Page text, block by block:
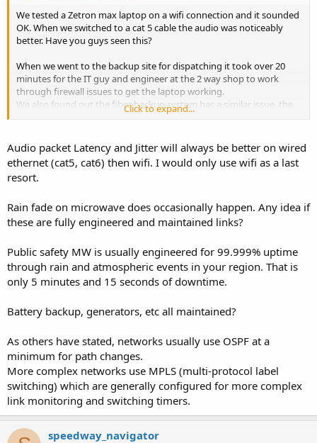
We tested a Zetron max laptop on a wifi connection and it sounded
OK. When we switched to a cat 5 cable the audio was noticeably
better. Have you guys seen this?
When we went to the backup site for dispatching it took over 20
minutes for the IT guy and engineer at the 2 way shop to work
through firewall issues to get the laptop working.
We also found out the fiber backup system has a similar issue, the
county uses microwave from the ECC to the 2 sites. It had some rain
realize the fiber path wasn't there.
Our goal is to make fiber primary and fail to microwave.
How do you guys monitor when your primary link fails and do you
to primary after you determine the path is solid again?
Click to expand...
Audio packet Latency and Jitter will always be better on wired
ethernet (cat5, cat6) then wifi. I would only use wifi as a last
resort.
Rain fade on microwave does occasionally happen. Any idea if
these are fully engineered and maintained links?
Public safety MW is usually engineered for 99.999% uptime
through rain and atmospheric events in your region. That is
only 5 minutes and 15 seconds of downtime.
Battery backup, generators, etc all maintained?
As others have stated, networks usually use OSPF at a
minimum for path changes.
More complex networks use MPLS (multi-protocol label
switching) which are generally configured for more complex
link monitoring and switching timers.
speedway_navigator